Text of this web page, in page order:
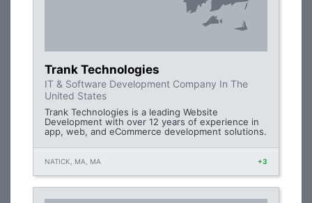
Trank Technologies
IT & Software Development Company In The
United States
Trank Technologies is a leading Website
Development with over 12 years of experience in
app, web, and eCommerce development solutions.
NATICK, MA, MA +3